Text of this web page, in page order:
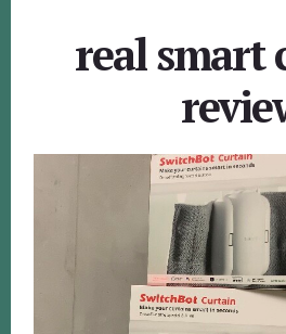
real smart